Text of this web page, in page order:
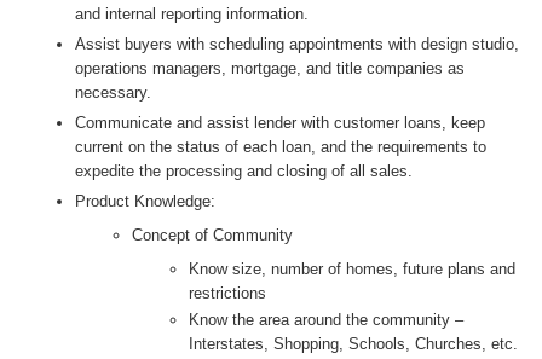
and internal reporting information.
Assist buyers with scheduling appointments with design studio,
operations managers, mortgage, and title companies as
necessary.
Communicate and assist lender with customer loans, keep
current on the status of each loan, and the requirements to
expedite the processing and closing of all sales.
Product Knowledge:
Concept of Community
Know size, number of homes, future plans and
restrictions
Know the area around the community –
Interstates, Shopping, Schools, Churches, etc.